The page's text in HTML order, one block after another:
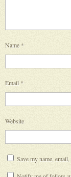
Name*
Email *
Website
Save my name,